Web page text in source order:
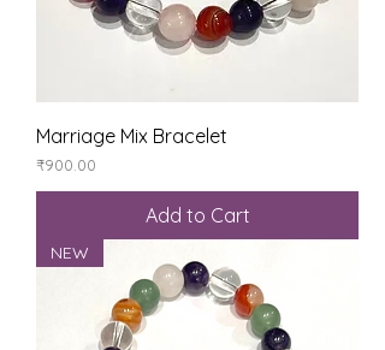
Marriage Mix Bracelet
Price
₹900.00
Add to Cart
NEW